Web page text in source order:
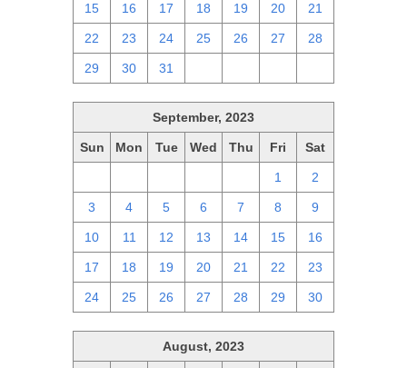
15 16 17 18 19 20 21
22 23 24 25 26 27 28
29 30 31
September, 2023
Sun Mon Tue Wed Thu Fri Sat
1 2
3 4 5 6 7 8 9
10 11 12 13 14 15 16
17 18 19 20 21 22 23
24 25 26 27 28 29 30
August, 2023